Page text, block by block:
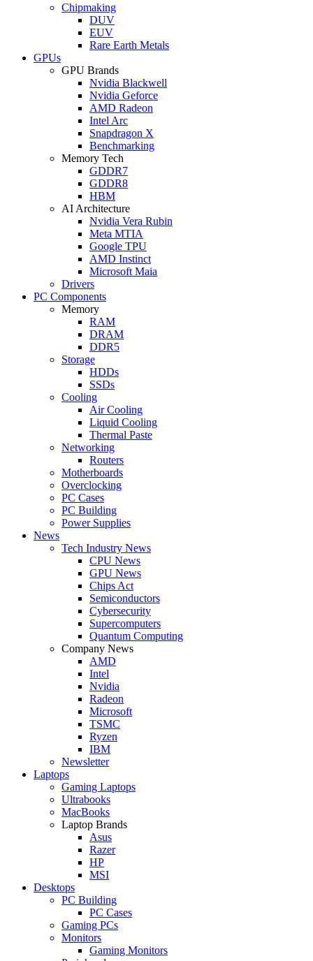
Chipmaking
DUV
EUV
Rare Earth Metals
GPUs
GPU Brands
Nvidia Blackwell
Nvidia Geforce
AMD Radeon
Intel Arc
Snapdragon X
Benchmarking
Memory Tech
GDDR7
GDDR8
HBM
AI Architecture
Nvidia Vera Rubin
Meta MTIA
Google TPU
AMD Instinct
Microsoft Maia
Drivers
PC Components
Memory
RAM
DRAM
DDR5
Storage
HDDs
SSDs
Cooling
Air Cooling
Liquid Cooling
Thermal Paste
Networking
Routers
Motherboards
Overclocking
PC Cases
PC Building
Power Supplies
News
Tech Industry News
CPU News
GPU News
Chips Act
Semiconductors
Cybersecurity
Supercomputers
Quantum Computing
Company News
AMD
Intel
Nvidia
Radeon
Microsoft
TSMC
Ryzen
IBM
Newsletter
Laptops
Gaming Laptops
Ultrabooks
MacBooks
Laptop Brands
Asus
Razer
HP
MSI
Desktops
PC Building
PC Cases
Gaming PCs
Monitors
Gaming Monitors